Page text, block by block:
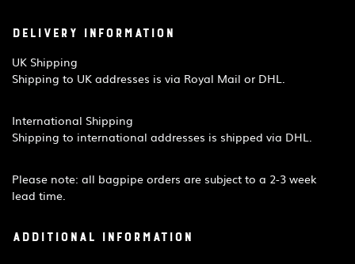
Delivery Information
UK Shipping
Shipping to UK addresses is via Royal Mail or DHL.
International Shipping
Shipping to international addresses is shipped via DHL.
Please note: all bagpipe orders are subject to a 2-3 week
lead time.
Additional information